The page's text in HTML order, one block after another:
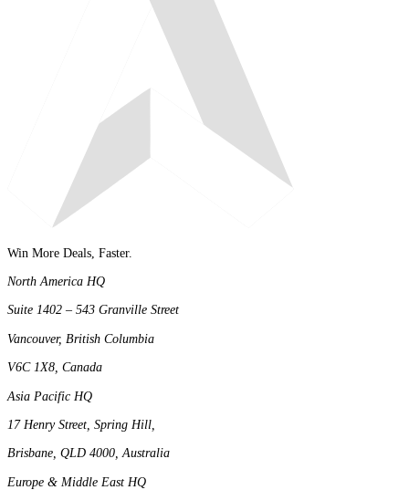
Win More Deals, Faster.
North America HQ
Suite 1402 – 543 Granville Street
Vancouver, British Columbia
V6C 1X8, Canada
Asia Pacific HQ
17 Henry Street, Spring Hill,
Brisbane, QLD 4000, Australia
Europe & Middle East HQ